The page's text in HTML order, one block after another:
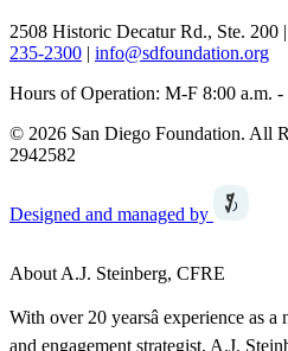
2508 Historic Decatur Rd., Ste. 200
235-2300 | info@sdfoundation.org
Hours of Operation: M-F 8:00 a.m. -
© 2026 San Diego Foundation. All
2942582
Designed and managed by
About A.J. Steinberg, CFRE
With over 20 yearsâ experience as
and engagement strategist, A.J.